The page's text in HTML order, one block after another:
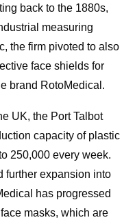
back to the 1880s,
measuring
the firm pivoted to also
face shields for
brand RotoMedical.
UK, the Port Talbot
capacity of plastic
250,000 every week.
further expansion into
has progressed
masks, which are